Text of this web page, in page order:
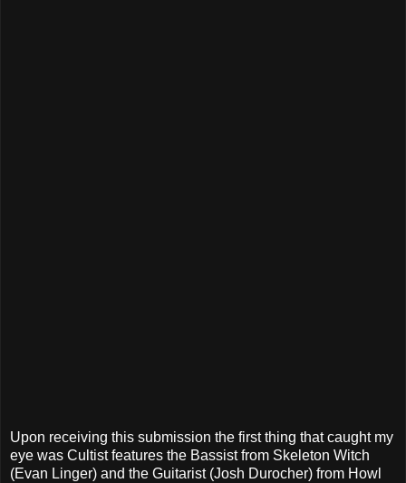
Upon receiving this submission the first thing that caught my
eye was Cultist features the Bassist from Skeleton Witch
(Evan Linger) and the Guitarist (Josh Durocher) from Howl